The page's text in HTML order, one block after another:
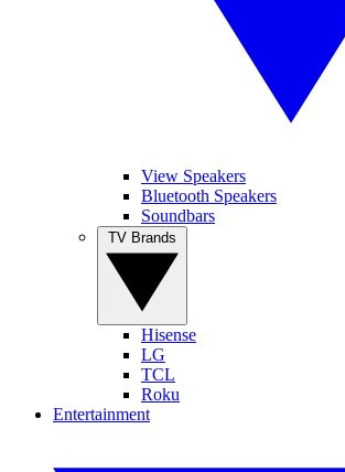
View Speakers
Bluetooth Speakers
Soundbars
Hisense
LG
TCL
Roku
Entertainment